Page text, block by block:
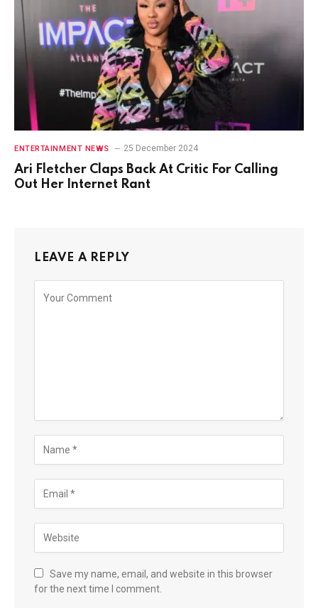
ENTERTAINMENT NEWS 25 December 2024
Ari Fletcher Claps Back At Critic For Calling
Out Her Internet Rant
LEAVE A REPLY
Save my name, email, and website in this browser
for the next time I comment.